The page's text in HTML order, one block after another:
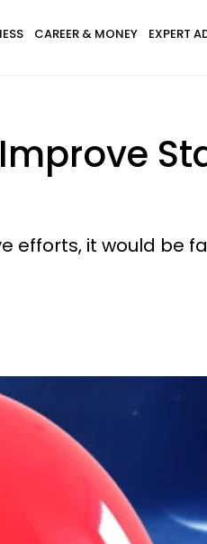
CAREER & MONEY EXPERT
efforts, it would be